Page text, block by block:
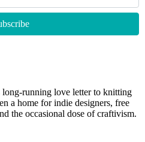
running love letter to knitting
a home for indie designers, free
the occasional dose of craftivism.